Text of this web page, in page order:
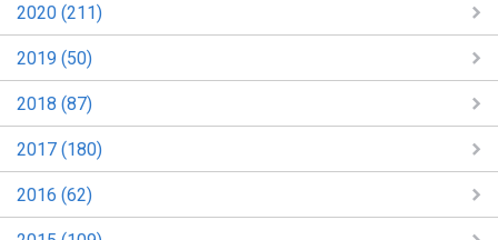
2020 (211)
2019 (50)
2018 (87)
2017 (180)
2016 (62)